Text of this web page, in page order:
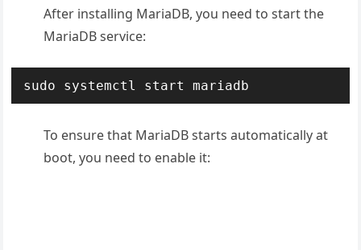
After installing MariaDB, you need to start the
MariaDB service:
sudo systemctl start mariadb
To ensure that MariaDB starts automatically at
boot, you need to enable it: